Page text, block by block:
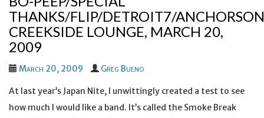
THANKS/FLIP/DETROIT7/
CREEKSIDE LOUNGE, MARCH 20,
2009
March 20, 2009 Greg Bueno
At last year’s Japan Nite, I unwittingly created a test to see
how much I would like a band. It’s called the Smoke Break